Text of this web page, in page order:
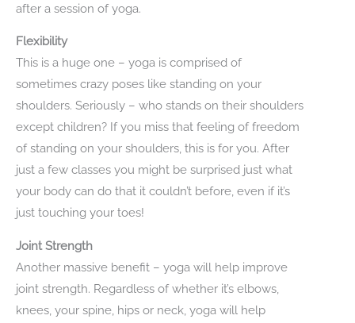
after a session of yoga.
Flexibility
This is a huge one – yoga is comprised of
sometimes crazy poses like standing on your
shoulders. Seriously – who stands on their shoulders
except children? If you miss that feeling of freedom
of standing on your shoulders, this is for you. After
just a few classes you might be surprised just what
your body can do that it couldn’t before, even if it’s
just touching your toes!
Joint Strength
Another massive benefit – yoga will help improve
joint strength. Regardless of whether it’s elbows,
knees, your spine, hips or neck, yoga will help